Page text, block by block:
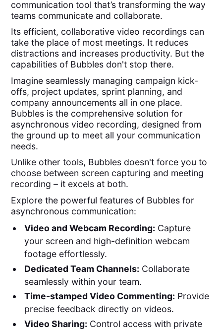
communication tool that’s transforming the way
teams communicate and collaborate.
Its efficient, collaborative video recordings can
take the place of most meetings. It reduces
distractions and increases productivity. But the
capabilities of Bubbles don't stop there.
Imagine seamlessly managing campaign kick-
offs, project updates, sprint planning, and
company announcements all in one place.
Bubbles is the comprehensive solution for
asynchronous video recording, designed from
the ground up to meet all your communication
needs.
Unlike other tools, Bubbles doesn't force you to
choose between screen capturing and meeting
recording – it excels at both.
Explore the powerful features of Bubbles for
asynchronous communication:
Video and Webcam Recording: Capture
your screen and high-definition webcam
footage effortlessly.
Dedicated Team Channels: Collaborate
seamlessly within your team.
Time-stamped Video Commenting: Provide
precise feedback directly on videos.
Video Sharing: Control access with private